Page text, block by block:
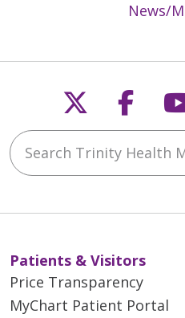
News/
Follow us
Search Trinity Health
Patients & Visitors
Price Transparency
MyChart Patient Portal